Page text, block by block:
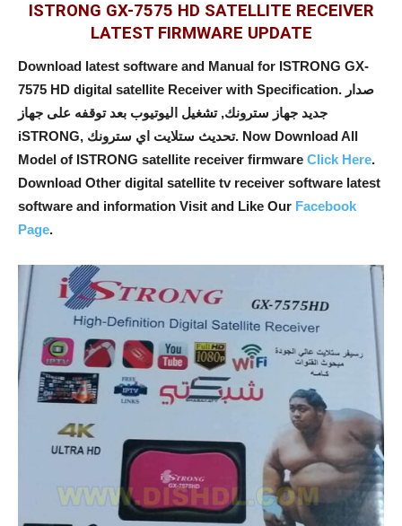
ISTRONG GX-7575 HD SATELLITE RECEIVER
LATEST FIRMWARE UPDATE
Download latest software and Manual for ISTRONG GX-
7575 HD digital satellite Receiver with Specification. صدار
جديد جهاز سترونك, تشغيل اليوتيوب بعد توقفه على جهاز
iSTRONG, تحديث ستلايت اي سترونك. Now Download All
Model of ISTRONG satellite receiver firmware Click Here.
Download Other digital satellite tv receiver software latest
software and information Visit and Like Our Facebook
Page.